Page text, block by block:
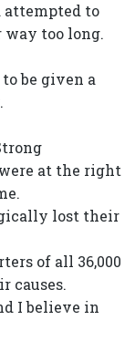
attempted to
too long.
be given a
at the right
lost their
of all 36,000
causes.
I believe in